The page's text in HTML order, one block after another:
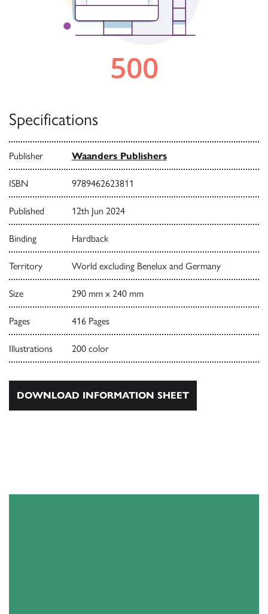
Specifications
Publisher Waanders Publishers
ISBN 9789462623811
Published 12th Jun 2024
Binding Hardback
Territory World excluding Benelux and Germany
Size 290 mm x 240 mm
Pages 416 Pages
Illustrations 200 color
DOWNLOAD INFORMATION SHEET